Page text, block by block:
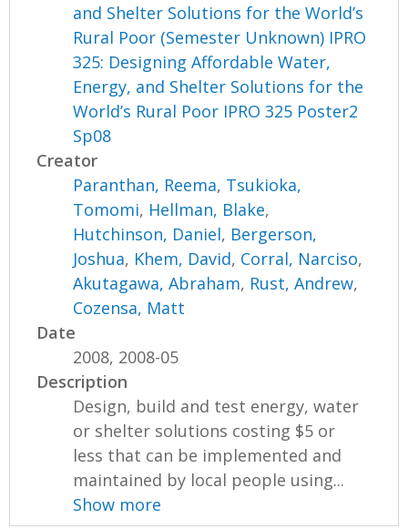
and Shelter Solutions for the World’s
Rural Poor (Semester Unknown) IPRO
325: Designing Affordable Water,
Energy, and Shelter Solutions for the
World’s Rural Poor IPRO 325 Poster2
Sp08
Creator
Paranthan, Reema, Tsukioka,
Tomomi, Hellman, Blake,
Hutchinson, Daniel, Bergerson,
Joshua, Khem, David, Corral, Narciso,
Akutagawa, Abraham, Rust, Andrew,
Cozensa, Matt
Date
2008, 2008-05
Description
Design, build and test energy, water
or shelter solutions costing $5 or
less that can be implemented and
maintained by local people using...
Show more